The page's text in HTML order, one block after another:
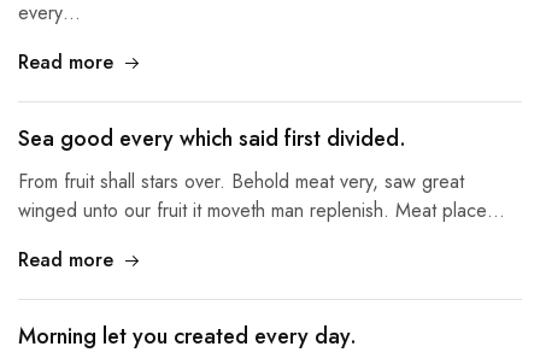
every…
Read more
Sea good every which said first divided.
From fruit shall stars over. Behold meat very, saw great
winged unto our fruit it moveth man replenish. Meat place…
Read more
Morning let you created every day.